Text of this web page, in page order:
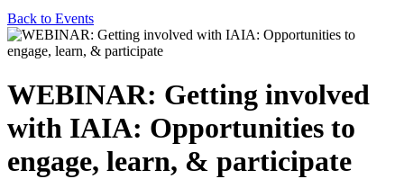
Back to Events
WEBINAR: Getting involved
with IAIA: Opportunities to
engage, learn, & participate